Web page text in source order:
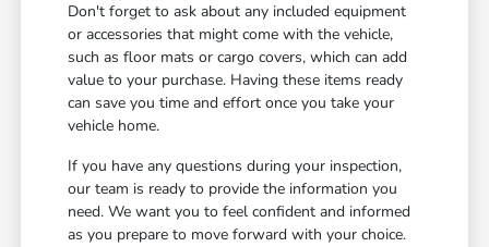
Don't forget to ask about any included equipment
or accessories that might come with the vehicle,
such as floor mats or cargo covers, which can add
value to your purchase. Having these items ready
can save you time and effort once you take your
vehicle home.
If you have any questions during your inspection,
our team is ready to provide the information you
need. We want you to feel confident and informed
as you prepare to move forward with your choice.